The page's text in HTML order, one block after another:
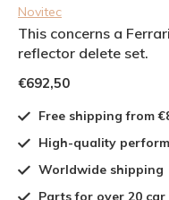
Novitec
This concerns a
reflector delete set.
€692,50
Free shipping from
High-quality
Worldwide shipping
Parts for over 20